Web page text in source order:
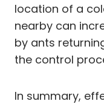
location of a
nearby can
by ants
the control
In summary,